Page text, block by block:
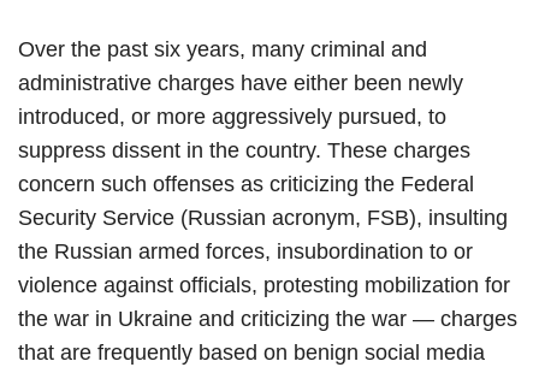
Over the past six years, many criminal and
administrative charges have either been newly
introduced, or more aggressively pursued, to
suppress dissent in the country. These charges
concern such offenses as criticizing the Federal
Security Service (Russian acronym, FSB), insulting
the Russian armed forces, insubordination to or
violence against officials, protesting mobilization for
the war in Ukraine and criticizing the war — charges
that are frequently based on benign social media